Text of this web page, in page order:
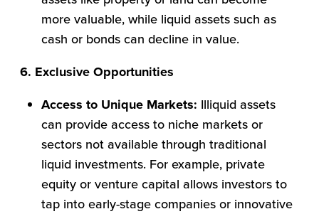
more valuable, while liquid assets such as
cash or bonds can decline in value.
6. Exclusive Opportunities
Access to Unique Markets: Illiquid assets
can provide access to niche markets or
sectors not available through traditional
liquid investments. For example, private
equity or venture capital allows investors to
tap into early-stage companies or innovative